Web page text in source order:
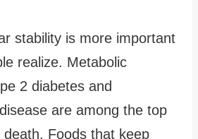
stability is more important
realize. Metabolic
2 diabetes and
are among the top
Foods that keep